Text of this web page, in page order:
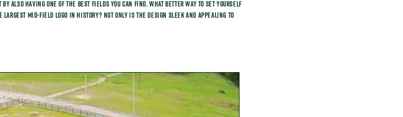
also having one of the best fields you can find. What better way to set yourself
mid-field logo in history? Not only is the design sleek and appealing to